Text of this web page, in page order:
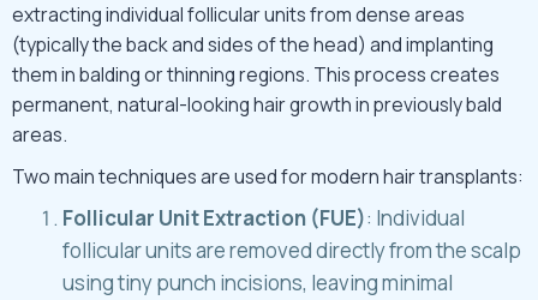
extracting individual follicular units from dense areas
(typically the back and sides of the head) and implanting
them in balding or thinning regions. This process creates
permanent, natural-looking hair growth in previously bald
areas.
Two main techniques are used for modern hair transplants:
Follicular Unit Extraction (FUE): Individual
follicular units are removed directly from the scalp
using tiny punch incisions, leaving minimal